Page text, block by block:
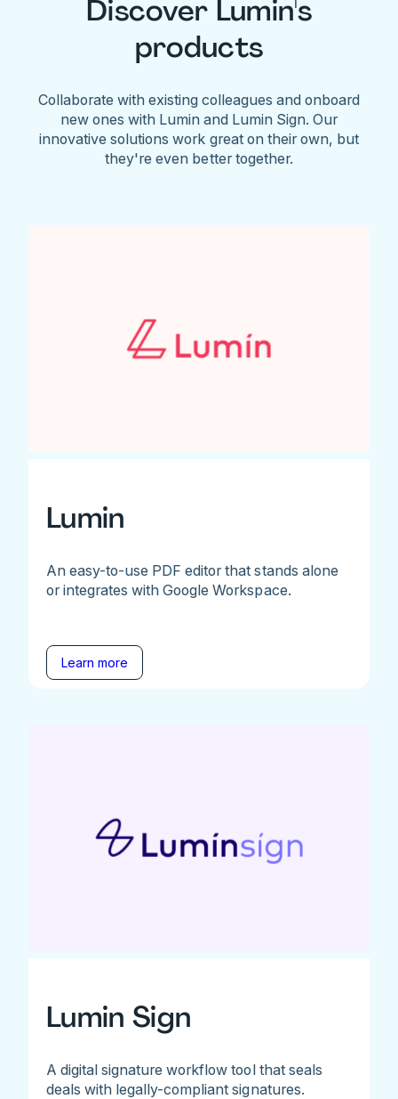
Discover Lumin's
products
Collaborate with existing colleagues and onboard
new ones with Lumin and Lumin Sign. Our
innovative solutions work great on their own, but
they're even better together.
Lumin
An easy-to-use PDF editor that stands alone
or integrates with Google Workspace.
Learn more
Lumin Sign
A digital signature workflow tool that seals
deals with legally-compliant signatures.